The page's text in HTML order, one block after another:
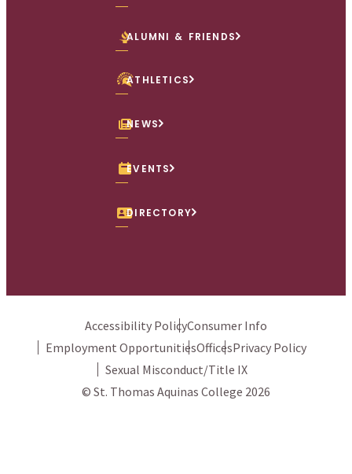
ALUMNI & FRIENDS
ATHLETICS
NEWS
EVENTS
DIRECTORY
Accessibility PolicyConsumer Info
Employment OpportunitiesOfficesPrivacy Policy
Sexual Misconduct/Title IX
© St. Thomas Aquinas College 2026